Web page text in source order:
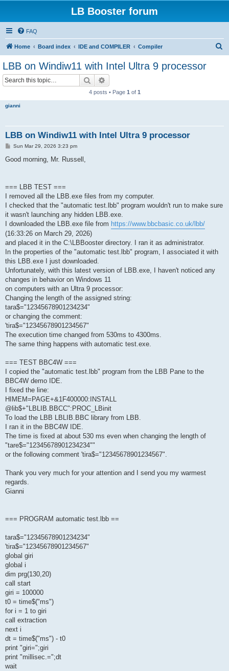
LB Booster forum
FAQ
Home Board index IDE and COMPILER Compiler
LBB on Windiw11 with Intel Ultra 9 processor
Search
4 posts • Page 1 of 1
gianni
LBB on Windiw11 with Intel Ultra 9 processor
P
s
Sun Mar 29, 2026 3:23 pm
Good morning, Mr. Russell,
=== LBB TEST ===
I removed all the LBB.exe files from my computer.
I checked that the "automatic test.lbb" program wouldn't run to make sure
it wasn't launching any hidden LBB.exe.
I downloaded the LBB.exe file from https://www.bbcbasic.co.uk/lbb/
(16:33:26 on March 29, 2026)
and placed it in the C:\LBBooster directory. I ran it as administrator.
In the properties of the "automatic test.lbb" program, I associated it with
this LBB.exe I just downloaded.
Unfortunately, with this latest version of LBB.exe, I haven't noticed any
changes in behavior on Windows 11
on computers with an Ultra 9 processor:
Changing the length of the assigned string:
tara$="12345678901234234"
or changing the comment:
'tira$="12345678901234567"
The execution time changed from 530ms to 4300ms.
The same thing happens with automatic test.exe.
=== TEST BBC4W ===
I copied the "automatic test.lbb" program from the LBB Pane to the
BBC4W demo IDE.
I fixed the line:
HIMEM=PAGE+&1F400000:INSTALL
@lib$+"LBLIB.BBCC":PROC_LBinit
To load the LBB LBLIB.BBC library from LBB.
I ran it in the BBC4W IDE.
The time is fixed at about 530 ms even when changing the length of
"tare$="12345678901234234""
or the following comment 'tira$="12345678901234567".
Thank you very much for your attention and I send you my warmest
regards.
Gianni
=== PROGRAM automatic test.lbb ==
tara$="12345678901234234"
'tira$="12345678901234567"
global giri
global i
dim prg(130,20)
call start
giri = 100000
t0 = time$("ms")
for i = 1 to giri
call extraction
next i
dt = time$("ms") - t0
print "giri=";giri
print "millisec.=";dt
wait